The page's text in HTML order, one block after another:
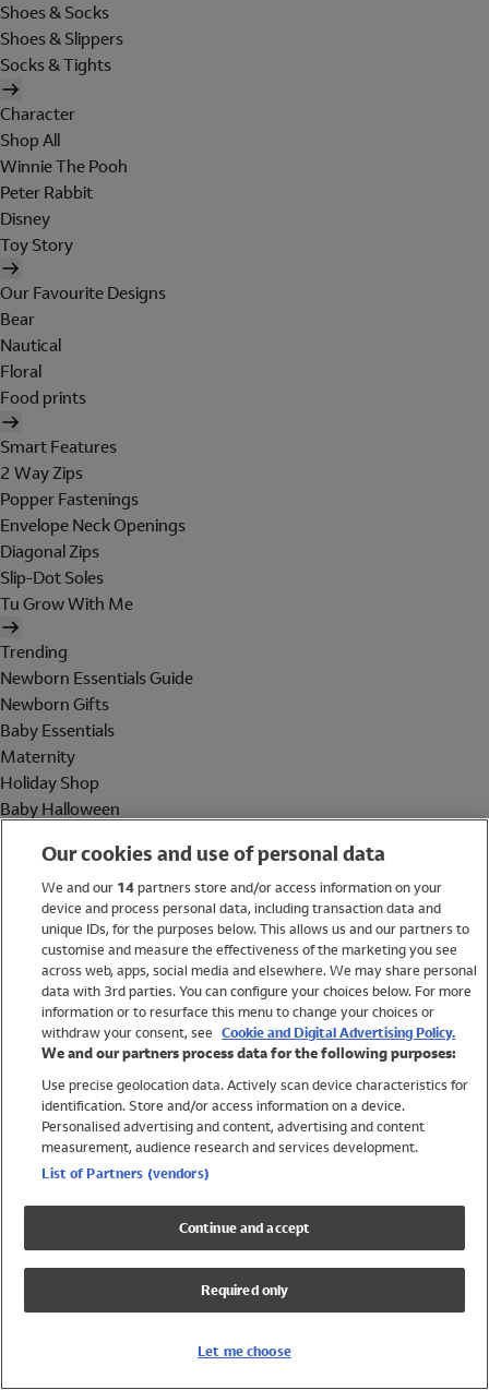
Shoes & Socks
Shoes & Slippers
Socks & Tights
Character
Shop All
Winnie The Pooh
Peter Rabbit
Disney
Toy Story
Our Favourite Designs
Bear
Nautical
Floral
Food prints
Smart Features
2 Way Zips
Popper Fastenings
Envelope Neck Openings
Diagonal Zips
Slip-Dot Soles
Tu Grow With Me
Trending
Newborn Essentials Guide
Newborn Gifts
Baby Essentials
Maternity
Holiday Shop
Baby Halloween
Holiday Shop
Swimwear
Women
Trending
Shop All Holiday Shop
Swimwear
Girls Swimwear
Boys Swimwear
Our cookies and use of personal data
We and our 14partners store and/or access information on your
device and process personal data, including transaction data and
unique IDs, for the purposes below. This allows us and our partners to
customise and measure the effectiveness of the marketing you see
across web, apps, social media and elsewhere. We may share personal
data with 3rd parties. You can configure your choices below. For more
information or to resurface this menu to change your choices or
withdraw your consent, see Cookie and Digital Advertising Policy.
We and our partners process data for the following purposes:
Use precise geolocation data. Actively scan device characteristics for
identification. Store and/or access information on a device.
Personalised advertising and content, advertising and content
measurement, audience research and services development.
List of Partners (vendors)
Continue and accept
Required only
Let me choose